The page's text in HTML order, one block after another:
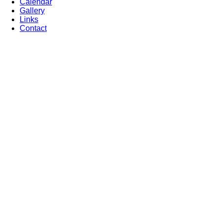
Gallery
Links
Contact